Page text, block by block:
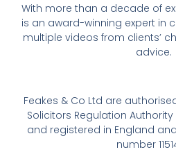
With more than a decade of
is an award-winning expert in
multiple videos from clients’
advice.
Feakes & Co Ltd are
Solicitors Regulation Authority
and registered in England
number